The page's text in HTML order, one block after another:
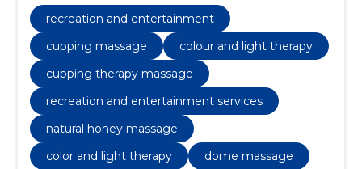
massage therapy, effective cellulite massage, natural
honey massage, kinesio taping techniques, color and
light therapy
recreation and entertainment
cupping massage
colour and light therapy
cupping therapy massage
recreation and entertainment services
natural honey massage
color and light therapy
dome massage